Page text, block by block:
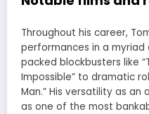
Throughout his career,
performances in a
packed blockbusters like
Impossible” to dramatic
Man.” His versatility as
as one of the most